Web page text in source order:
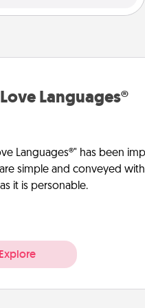
Languages®
Languages®" has been
are simple and conveyed
it is personable.
Explore